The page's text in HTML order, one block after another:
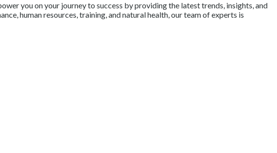
you on your journey to success by providing the latest trends, insights, and
human resources, training, and natural health, our team of experts is